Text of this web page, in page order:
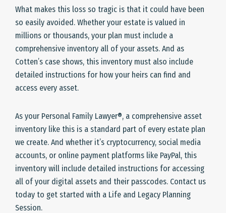
What makes this loss so tragic is that it could have been
so easily avoided. Whether your estate is valued in
millions or thousands, your plan must include a
comprehensive inventory all of your assets. And as
Cotten’s case shows, this inventory must also include
detailed instructions for how your heirs can find and
access every asset.
As your Personal Family Lawyer®, a comprehensive asset
inventory like this is a standard part of every estate plan
we create. And whether it’s cryptocurrency, social media
accounts, or online payment platforms like PayPal, this
inventory will include detailed instructions for accessing
all of your digital assets and their passcodes. Contact us
today to get started with a Life and Legacy Planning
Session.